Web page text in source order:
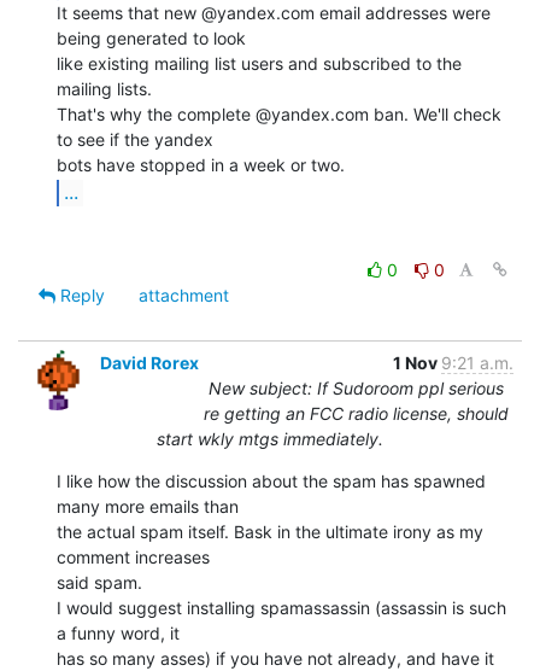
It seems that new @yandex.com email addresses were
being generated to look
like existing mailing list users and subscribed to the
mailing lists.
That's why the complete @yandex.com ban. We'll check
to see if the yandex
...
0
0
Reply
attachment
David Rorex 1 Nov 9:21 a.m.
New subject: If Sudoroom ppl serious
re getting an FCC radio license, should
start wkly mtgs immediately.
I like how the discussion about the spam has spawned
many more emails than
the actual spam itself. Bask in the ultimate irony as my
comment increases
said spam.
I would suggest installing spamassassin (assassin is such
a funny word, it
has so many asses) if you have not already, and have it